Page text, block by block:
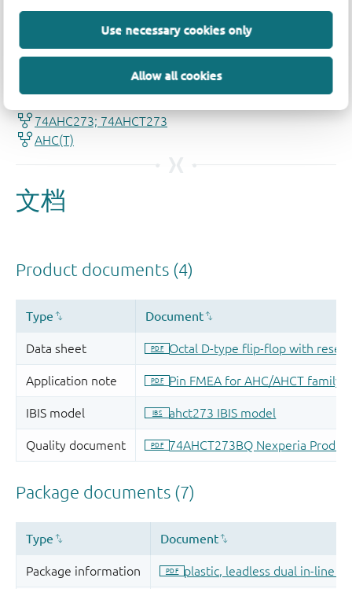
Use necessary cookies only
Allow all cookies
品质及可靠性免责声明